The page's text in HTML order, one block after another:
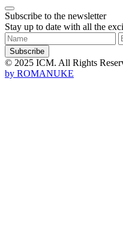
Subscribe to the newsletter
Stay up to date with all the
Subscribe
© 2025 ICM. All Rights
by ROMANUKE